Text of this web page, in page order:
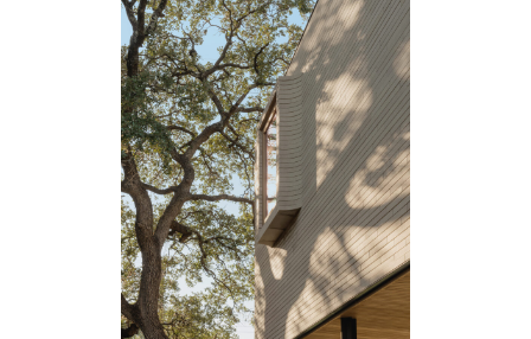
Merit
Media
Join
Design for All
Contact